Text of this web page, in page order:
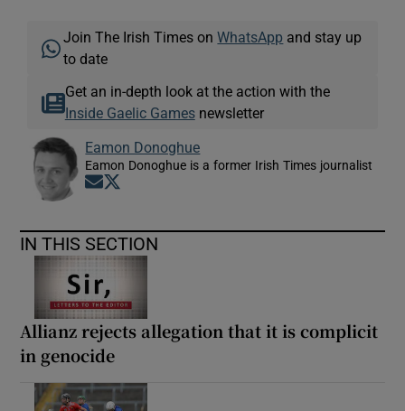
Join The Irish Times onWhatsApp and stay up
to date
Get an in-depth look at the action with the
Inside Gaelic Gamesnewsletter
Eamon Donoghue
Eamon Donoghue is a former Irish Times journalist
Opens in new window
IN THIS SECTION
Allianz rejects allegation that it is complicit
in genocide